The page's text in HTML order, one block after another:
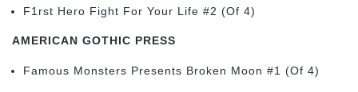
F1rst Hero Fight For Your Life #2 (Of 4)
AMERICAN GOTHIC PRESS
Famous Monsters Presents Broken Moon #1 (Of 4)